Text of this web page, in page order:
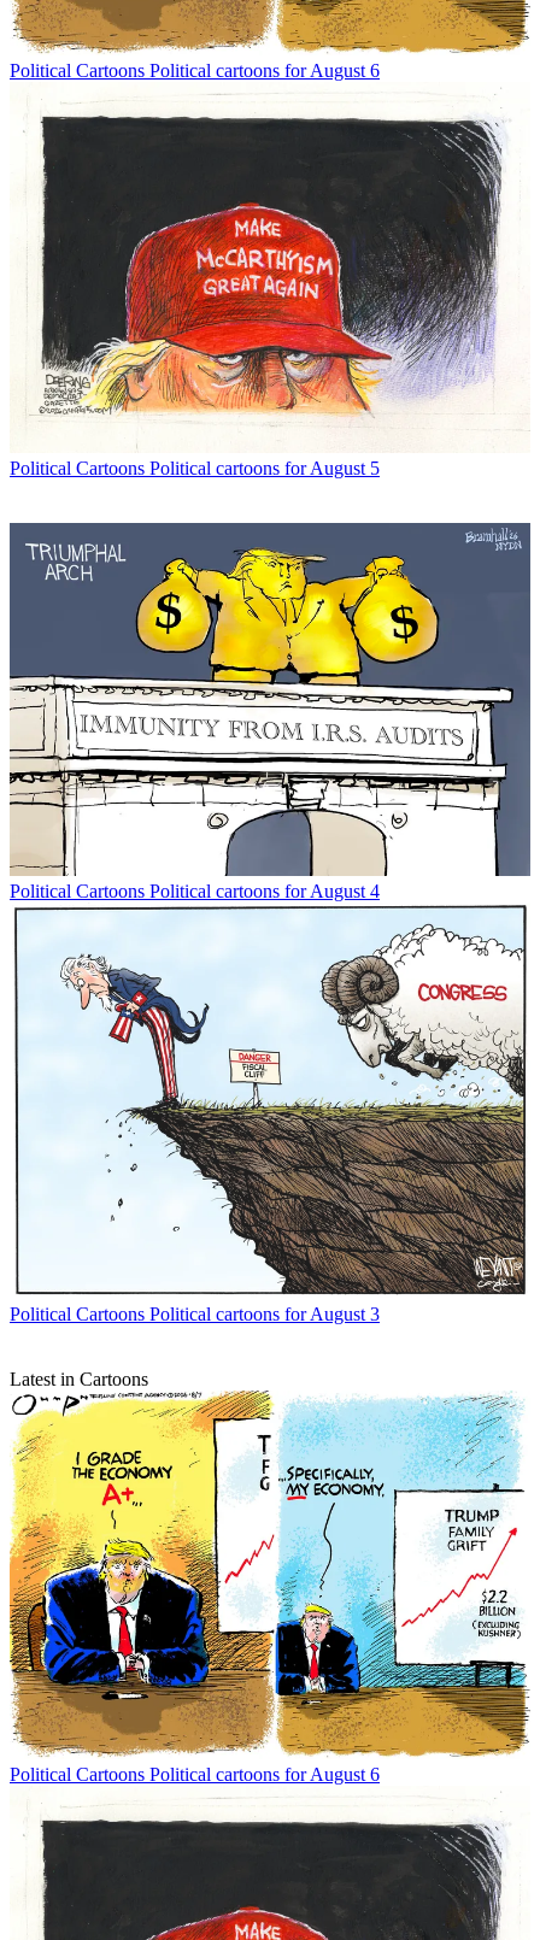
Political Cartoons Political cartoons for August 6
Political Cartoons Political cartoons for August 5
Political Cartoons Political cartoons for August 4
Political Cartoons Political cartoons for August 3
Latest in Cartoons
Political Cartoons Political cartoons for August 6